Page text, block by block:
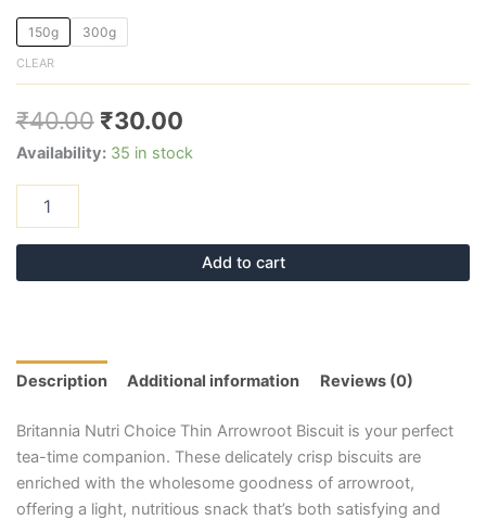
150g 300g
CLEAR
₹40.00 ₹30.00
Availability: 35 in stock
Add to cart
Description Additional information Reviews (0)
Britannia Nutri Choice Thin Arrowroot Biscuit is your perfect
tea-time companion. These delicately crisp biscuits are
enriched with the wholesome goodness of arrowroot,
offering a light, nutritious snack that’s both satisfying and